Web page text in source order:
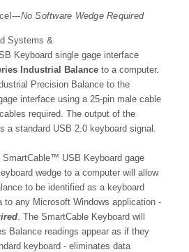
No Software Wedge Required
Systems &
Keyboard single gage interface
Industrial Balance to a computer.
Precision Balance to the
interface using a 25-pin male cable
required. The output of the
a standard USB 2.0 keyboard signal.
™ USB Keyboard gage
wedge to a computer will allow
to be identified as a keyboard
to any Microsoft Windows application -
. The SmartCable Keyboard will
Balance readings appear as if they
keyboard - eliminates data